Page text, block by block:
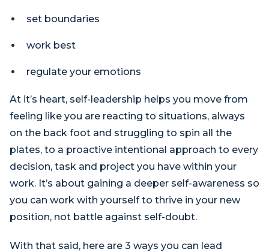
set boundaries
work best
regulate your emotions
At it’s heart, self-leadership helps you move from
feeling like you are reacting to situations, always
on the back foot and struggling to spin all the
plates, to a proactive intentional approach to every
decision, task and project you have within your
work. It’s about gaining a deeper self-awareness so
you can work with yourself to thrive in your new
position, not battle against self-doubt.
With that said, here are 3 ways you can lead